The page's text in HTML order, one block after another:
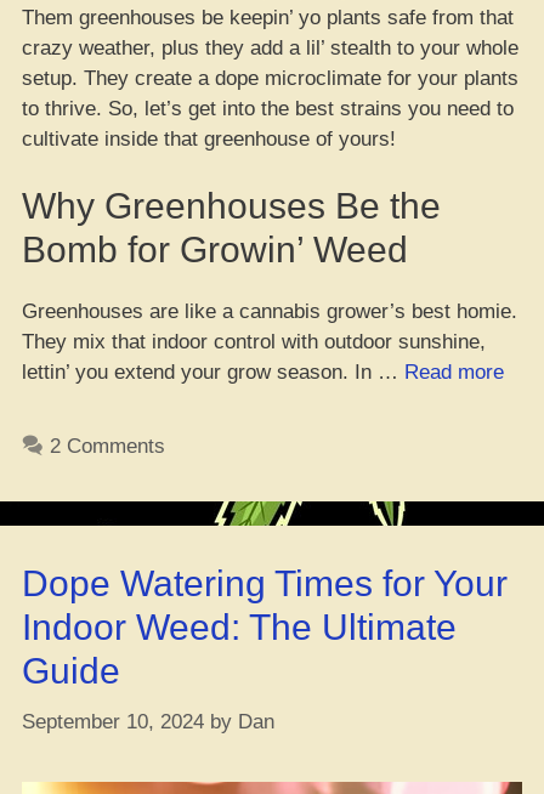
Them greenhouses be keepin’ yo plants safe from that
crazy weather, plus they add a lil’ stealth to your whole
setup. They create a dope microclimate for your plants
to thrive. So, let’s get into the best strains you need to
cultivate inside that greenhouse of yours!
Why Greenhouses Be the
Bomb for Growin’ Weed
Greenhouses are like a cannabis grower’s best homie.
They mix that indoor control with outdoor sunshine,
lettin’ you extend your grow season. In … Read more“Top
Your
2 Comments
Dope Watering Times for Your
Indoor Weed: The Ultimate
Guide
September 10, 2024 by Dan